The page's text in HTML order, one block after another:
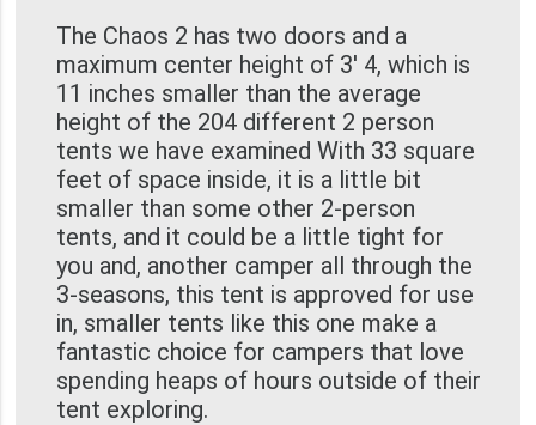
The Chaos 2 has two doors and a
maximum center height of 3' 4, which is
11 inches smaller than the average
height of the 204 different 2 person
tents we have examined With 33 square
feet of space inside, it is a little bit
smaller than some other 2-person
tents, and it could be a little tight for
you and, another camper all through the
3-seasons, this tent is approved for use
in, smaller tents like this one make a
fantastic choice for campers that love
spending heaps of hours outside of their
tent exploring.